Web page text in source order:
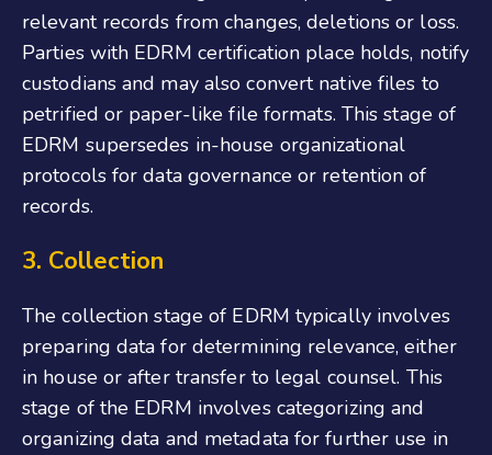
relevant records from changes, deletions or loss.
Parties with EDRM certification place holds, notify
custodians and may also convert native files to
petrified or paper-like file formats. This stage of
EDRM supersedes in-house organizational
protocols for data governance or retention of
records.
3. Collection
The collection stage of EDRM typically involves
preparing data for determining relevance, either
in house or after transfer to legal counsel. This
stage of the EDRM involves categorizing and
organizing data and metadata for further use in